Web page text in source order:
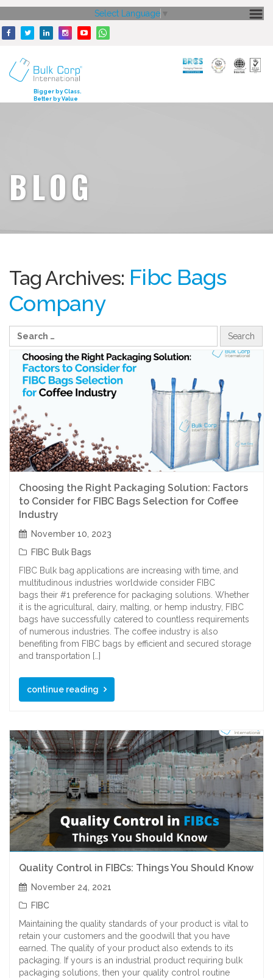
HOME
CORE STRENGTH
Select Language ▼
Bigger by Class.
Better by Value
BLOG
Tag Archives: Fibc Bags
Company
Choosing the Right Packaging Solution: Factors
to Consider for FIBC Bags Selection for Coffee
Industry
November 10, 2023
FIBC Bulk Bags
FIBC Bulk bag applications are increasing with time, and
multitudinous industries worldwide consider FIBC
bags their #1 preference for packaging solutions. Whether
it is the agricultural, dairy, malting, or hemp industry, FIBC
bags have successfully catered to countless requirements
of numerous industries. The coffee industry is also
benefiting from FIBC bags by efficient and secured storage
and transportation […]
continue reading
Quality Control in FIBCs: Things You Should Know
November 24, 2021
FIBC
Maintaining the quality standards of your product is vital to
retain your customers and the goodwill that you have
earned. The quality of your product also extends to its
packaging. If yours is an industrial product requiring bulk
packaging solutions, then your quality control routine